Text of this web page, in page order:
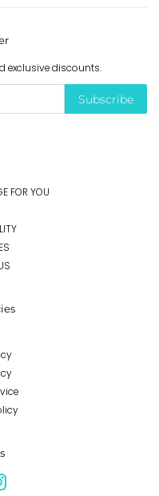
exclusive discounts.
Subscribe
FOR YOU
Instagram